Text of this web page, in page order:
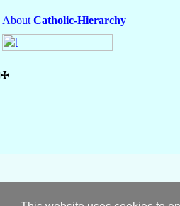
About Catholic-Hierarchy
✠